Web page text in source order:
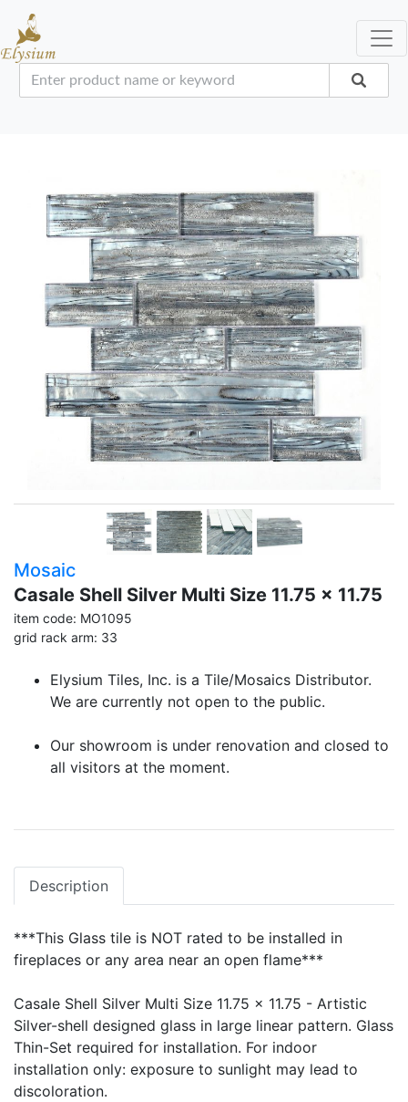
Mosaic
Casale Shell Silver Multi Size 11.75 x 11.75
item code: MO1095
grid rack arm: 33
Elysium Tiles, Inc. is a Tile/Mosaics Distributor.
We are currently not open to the public.
Our showroom is under renovation and closed to
all visitors at the moment.
Description
***This Glass tile is NOT rated to be installed in
fireplaces or any area near an open flame***
Casale Shell Silver Multi Size 11.75 x 11.75 - Artistic
Silver-shell designed glass in large linear pattern. Glass
Thin-Set required for installation. For indoor
installation only: exposure to sunlight may lead to
discoloration.